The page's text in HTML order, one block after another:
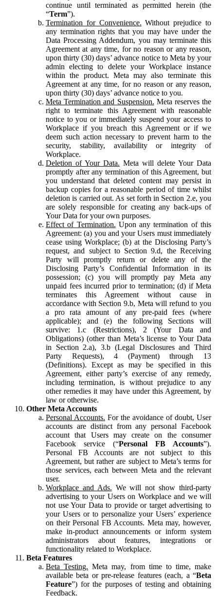
continue until terminated as permitted herein (the
“Term”).
Termination for Convenience. Without prejudice to
any termination rights that you may have under the
Data Processing Addendum, you may terminate this
Agreement at any time, for no reason or any reason,
upon thirty (30) days’ advance notice to Meta by your
admin electing to delete your Workplace instance
within the product. Meta may also terminate this
Agreement at any time, for no reason or any reason,
upon thirty (30) days’ advance notice to you.
Meta Termination and Suspension. Meta reserves the
right to terminate this Agreement with reasonable
notice to you or immediately suspend your access to
Workplace if you breach this Agreement or if we
deem such action necessary to prevent harm to the
security, stability, availability or integrity of
Workplace.
Deletion of Your Data. Meta will delete Your Data
promptly after any termination of this Agreement, but
you understand that deleted content may persist in
backup copies for a reasonable period of time whilst
deletion is carried out. As set forth in Section 2.e, you
are solely responsible for creating any back-ups of
Your Data for your own purposes.
Effect of Termination. Upon any termination of this
Agreement: (a) you and your Users must immediately
cease using Workplace; (b) at the Disclosing Party’s
request, and subject to Section 9.d, the Receiving
Party will promptly return or delete any of the
Disclosing Party’s Confidential Information in its
possession; (c) you will promptly pay Meta any
unpaid fees incurred prior to termination; (d) if Meta
terminates this Agreement without cause in
accordance with Section 9.b, Meta will refund to you
a pro rata amount of any pre-paid fees (where
applicable); and (e) the following Sections will
survive: 1.c (Restrictions), 2 (Your Data and
Obligations) (other than Meta’s license to Your Data
in Section 2.a), 3.b (Legal Disclosures and Third
Party Requests), 4 (Payment) through 13
(Definitions). Except as may be specified in this
Agreement, either party’s exercise of any remedy,
including termination, is without prejudice to any
other remedies it may have under this Agreement, by
law or otherwise.
Other Meta Accounts
Personal Accounts. For the avoidance of doubt, User
accounts are distinct from any personal Facebook
account that Users may create on the consumer
Facebook service (“Personal FB Accounts”).
Personal FB Accounts are not subject to this
Agreement, but rather are subject to Meta’s terms for
those services, each between Meta and the relevant
user.
Workplace and Ads. We will not show third-party
advertising to your Users on Workplace and we will
not use Your Data to provide or target advertising to
your Users or to personalize your Users’ experience
on their Personal FB Accounts. Meta may, however,
make in-product announcements or inform system
administrators about features, integrations or
functionality related to Workplace.
Beta Features
Beta Testing. Meta may, from time to time, make
available beta or pre-release features (each, a “Beta
Feature”) for the purposes of testing and obtaining
Feedback.